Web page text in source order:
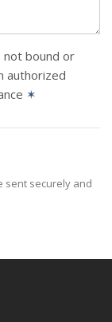
not bound or
authorized
✶
sent securely and